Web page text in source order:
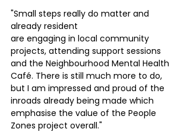
"Small steps really do matter and
already resident
are engaging in local community
projects, attending support sessions
and the Neighbourhood Mental Health
Café. There is still much more to do,
but I am impressed and proud of the
inroads already being made which
emphasise the value of the People
Zones project overall."